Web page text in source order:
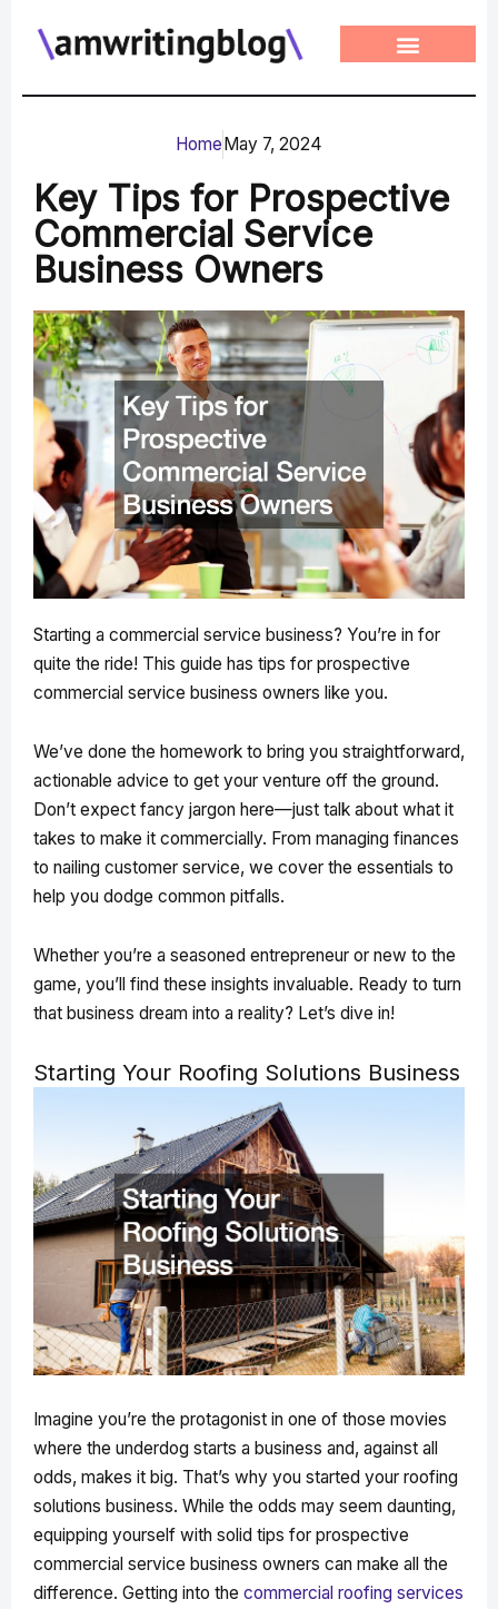
HomeMay 7, 2024
Key Tips for Prospective
Commercial Service
Business Owners
Starting a commercial service business? You’re in for
quite the ride! This guide has tips for prospective
commercial service business owners like you.
We’ve done the homework to bring you straightforward,
actionable advice to get your venture off the ground.
Don’t expect fancy jargon here—just talk about what it
takes to make it commercially. From managing finances
to nailing customer service, we cover the essentials to
help you dodge common pitfalls.
Whether you’re a seasoned entrepreneur or new to the
game, you’ll find these insights invaluable. Ready to turn
that business dream into a reality? Let’s dive in!
Starting Your Roofing Solutions Business
Imagine you’re the protagonist in one of those movies
where the underdog starts a business and, against all
odds, makes it big. That’s why you started your roofing
solutions business. While the odds may seem daunting,
equipping yourself with solid tips for prospective
commercial service business owners can make all the
difference. Getting into the commercial roofing services